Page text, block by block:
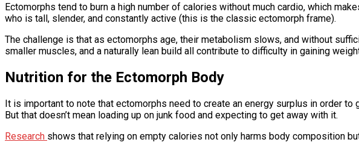
Ectomorphs tend to burn a high number of calories without much cardio, which
who is tall, slender, and constantly active (this is the classic ectomorph frame).
The challenge is that as ectomorphs age, their metabolism slows, and without
smaller muscles, and a naturally lean build all contribute to difficulty in gaining
Nutrition for the Ectomorph Body
It is important to note that ectomorphs need to create an energy surplus in order
But that doesn’t mean loading up on junk food and expecting to get away with it.
Research shows that relying on empty calories not only harms body composition